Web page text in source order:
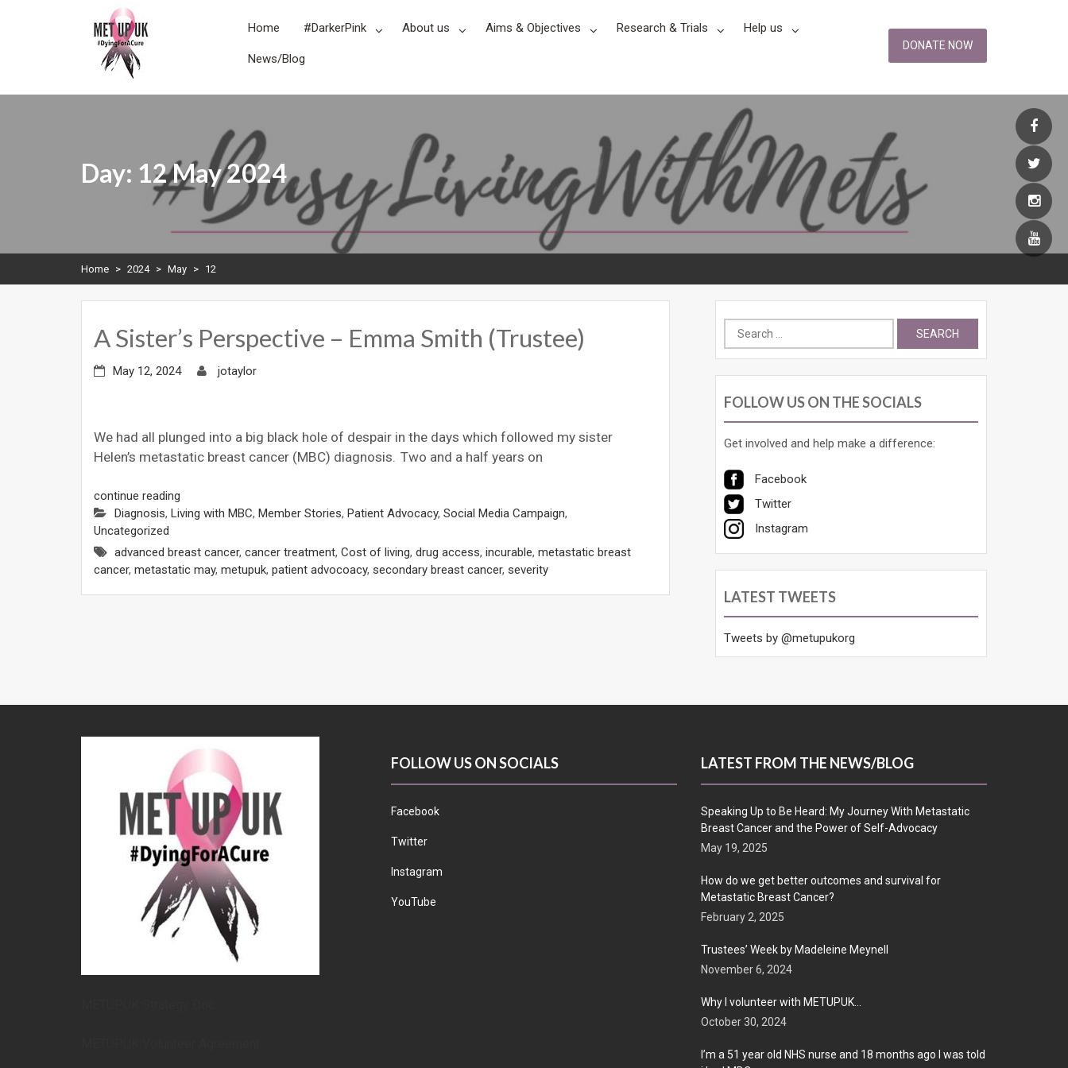
METUPUK
Dying For A Cure
DONATE NOW
Home #DarkerPink About us Aims & Objectives Research & Trials Help us
News/Blog
Day: 12 May 2024
Home > 2024 > May > 12
A Sister’s Perspective – Emma Smith (Trustee)
May 12, 2024 jotaylor
We had all plunged into a big black hole of despair in the days which followed my sister
Helen’s metastatic breast cancer (MBC) diagnosis. Two and a half years on
continue reading
Diagnosis, Living with MBC, Member Stories, Patient Advocacy, Social Media Campaign,
Uncategorized
advanced breast cancer, cancer treatment, Cost of living, drug access, incurable, metastatic breast
cancer, metastatic may, metupuk, patient advocoacy, secondary breast cancer, severity
Search
for:
FOLLOW US ON THE SOCIALS
Get involved and help make a difference:
Facebook
Twitter
Instagram
LATEST TWEETS
Tweets by @metupukorg
FOLLOW US ON SOCIALS
Facebook
Twitter
Instagram
YouTube
LATEST FROM THE NEWS/BLOG
Speaking Up to Be Heard: My Journey With Metastatic
Breast Cancer and the Power of Self-Advocacy
May 19, 2025
How do we get better outcomes and survival for
Metastatic Breast Cancer?
February 2, 2025
Trustees’ Week by Madeleine Meynell
November 6, 2024
Why I volunteer with METUPUK…
October 30, 2024
I’m a 51 year old NHS nurse and 18 months ago I was told